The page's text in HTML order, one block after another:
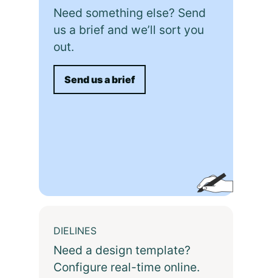
Need something else? Send
us a brief and we’ll sort you
out.
Send us a brief
DIELINES
Need a design template?
Configure real-time online.